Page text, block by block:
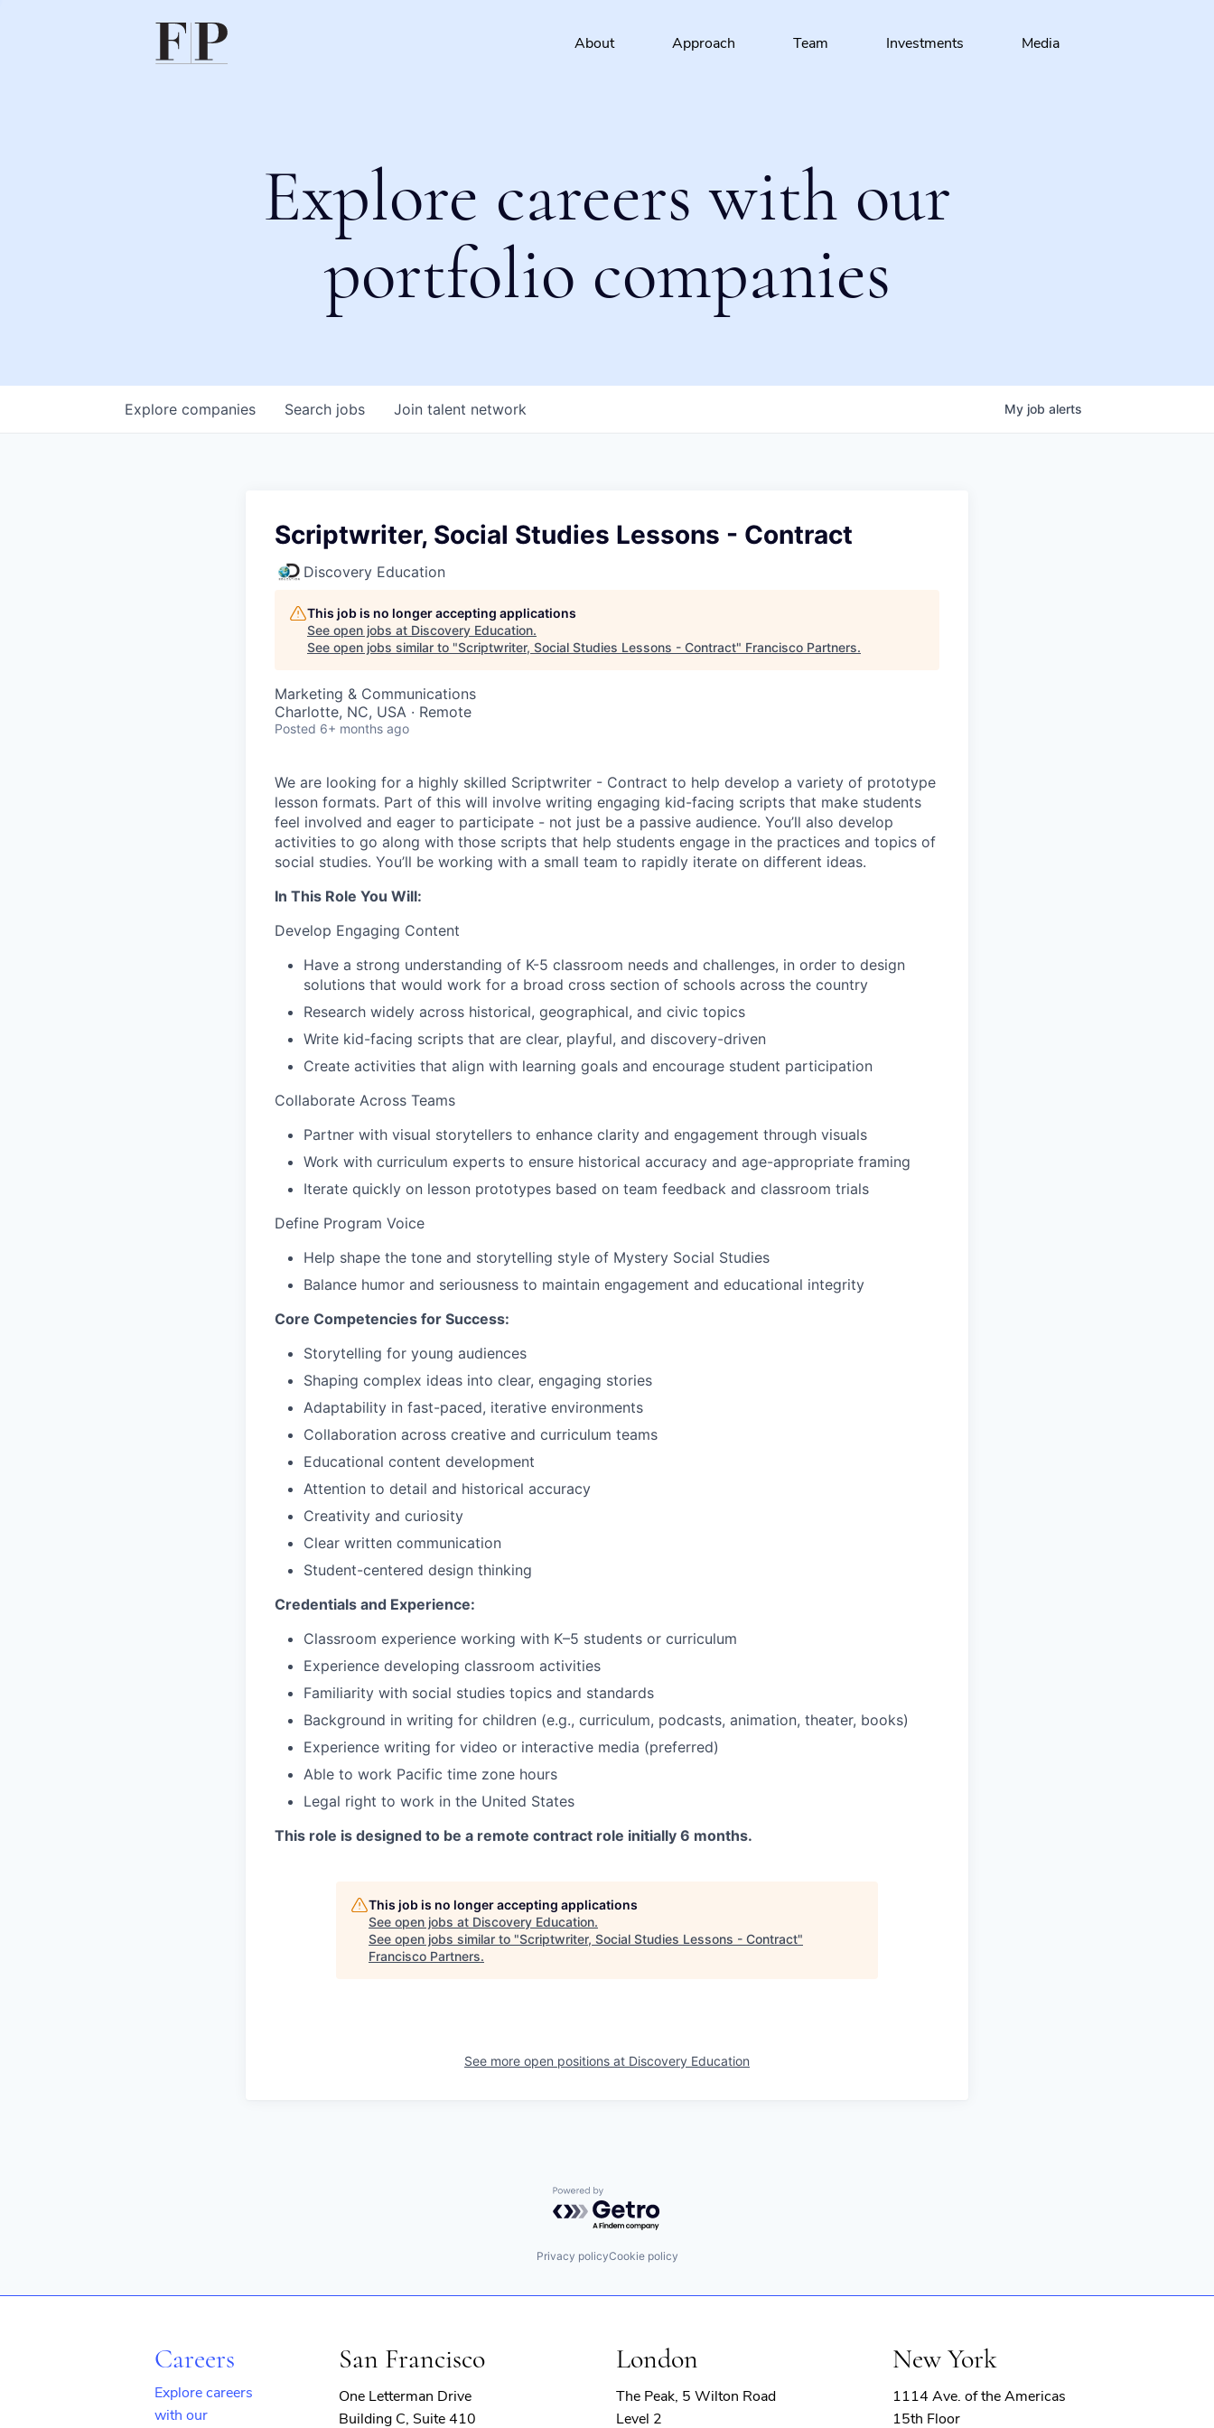
About Approach Team Investments Media
Explore careers with our
portfolio companies
Search jobs
Explore companies Join talent network My job alerts
Scriptwriter, Social Studies Lessons - Contract
Discovery Education
This job is no longer accepting applications
See open jobs at Discovery Education.
See open jobs similar to "Scriptwriter, Social Studies Lessons - Contract" Francisco Partners.
Marketing & Communications
Charlotte, NC, USA · Remote
Posted 6+ months ago
We are looking for a highly skilled Scriptwriter - Contract to help develop a variety of prototype
lesson formats. Part of this will involve writing engaging kid-facing scripts that make students
feel involved and eager to participate - not just be a passive audience. You’ll also develop
activities to go along with those scripts that help students engage in the practices and topics of
social studies. You’ll be working with a small team to rapidly iterate on different ideas.
In This Role You Will:
Develop Engaging Content
Have a strong understanding of K-5 classroom needs and challenges, in order to design
solutions that would work for a broad cross section of schools across the country
Research widely across historical, geographical, and civic topics
Write kid-facing scripts that are clear, playful, and discovery-driven
Create activities that align with learning goals and encourage student participation
Collaborate Across Teams
Partner with visual storytellers to enhance clarity and engagement through visuals
Work with curriculum experts to ensure historical accuracy and age-appropriate framing
Iterate quickly on lesson prototypes based on team feedback and classroom trials
Define Program Voice
Help shape the tone and storytelling style of Mystery Social Studies
Balance humor and seriousness to maintain engagement and educational integrity
Core Competencies for Success:
Storytelling for young audiences
Shaping complex ideas into clear, engaging stories
Adaptability in fast-paced, iterative environments
Collaboration across creative and curriculum teams
Educational content development
Attention to detail and historical accuracy
Creativity and curiosity
Clear written communication
Student-centered design thinking
Credentials and Experience:
Classroom experience working with K–5 students or curriculum
Experience developing classroom activities
Familiarity with social studies topics and standards
Background in writing for children (e.g., curriculum, podcasts, animation, theater, books)
Experience writing for video or interactive media (preferred)
Able to work Pacific time zone hours
Legal right to work in the United States
This role is designed to be a remote contract role initially 6 months.
This job is no longer accepting applications
See open jobs at Discovery Education.
See open jobs similar to "Scriptwriter, Social Studies Lessons - Contract"
Francisco Partners.
See more open positions at Discovery Education
Powered by Getro.com
Privacy policyCookie policy
Careers
Explore careers
with our
San Francisco
One Letterman Drive
Building C, Suite 410
London
The Peak, 5 Wilton Road
Level 2
New York
1114 Ave. of the Americas
15th Floor